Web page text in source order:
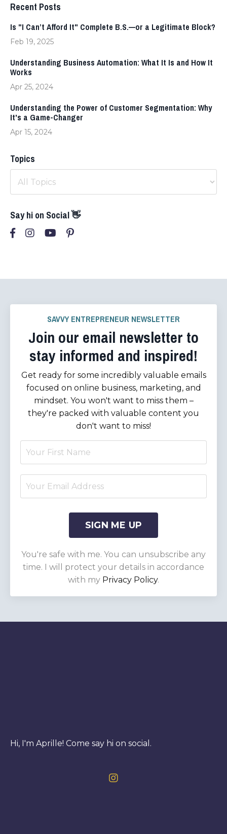
Recent Posts
Is "I Can’t Afford It" Complete B.S.—or a Legitimate Block?
Feb 19, 2025
Understanding Business Automation: What It Is and How It
Works
Apr 25, 2024
Understanding the Power of Customer Segmentation: Why
It's a Game-Changer
Apr 15, 2024
Topics
Say hi on Social 👋
SAVVY ENTREPRENEUR NEWSLETTER
Join our email newsletter to
stay informed and inspired!
Get ready for some incredibly valuable emails
focused on online business, marketing, and
mindset. You won't want to miss them –
they're packed with valuable content you
don't want to miss!
SIGN ME UP
You're safe with me. You can unsubscribe any
time. I will protect your details in accordance
with my Privacy Policy.
Hi, I'm Aprille! Come say hi on social.